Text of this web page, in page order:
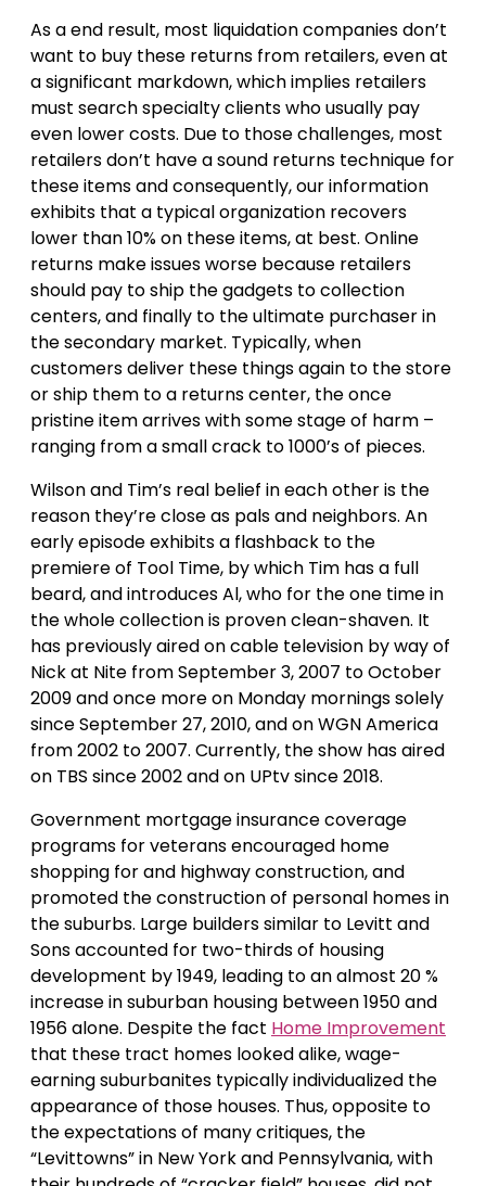
As a end result, most liquidation companies don’t
want to buy these returns from retailers, even at
a significant markdown, which implies retailers
must search specialty clients who usually pay
even lower costs. Due to those challenges, most
retailers don’t have a sound returns technique for
these items and consequently, our information
exhibits that a typical organization recovers
lower than 10% on these items, at best. Online
returns make issues worse because retailers
should pay to ship the gadgets to collection
centers, and finally to the ultimate purchaser in
the secondary market. Typically, when
customers deliver these things again to the store
or ship them to a returns center, the once
pristine item arrives with some stage of harm –
ranging from a small crack to 1000’s of pieces.
Wilson and Tim’s real belief in each other is the
reason they’re close as pals and neighbors. An
early episode exhibits a flashback to the
premiere of Tool Time, by which Tim has a full
beard, and introduces Al, who for the one time in
the whole collection is proven clean-shaven. It
has previously aired on cable television by way of
Nick at Nite from September 3, 2007 to October
2009 and once more on Monday mornings solely
since September 27, 2010, and on WGN America
from 2002 to 2007. Currently, the show has aired
on TBS since 2002 and on UPtv since 2018.
Government mortgage insurance coverage
programs for veterans encouraged home
shopping for and highway construction, and
promoted the construction of personal homes in
the suburbs. Large builders similar to Levitt and
Sons accounted for two-thirds of housing
development by 1949, leading to an almost 20 %
increase in suburban housing between 1950 and
1956 alone. Despite the fact Home Improvement
that these tract homes looked alike, wage-
earning suburbanites typically individualized the
appearance of those houses. Thus, opposite to
the expectations of many critiques, the
“Levittowns” in New York and Pennsylvania, with